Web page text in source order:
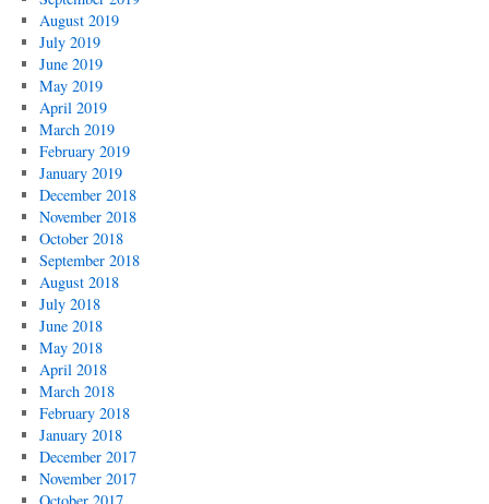
August 2019
July 2019
June 2019
May 2019
April 2019
March 2019
February 2019
January 2019
December 2018
November 2018
October 2018
September 2018
August 2018
July 2018
June 2018
May 2018
April 2018
March 2018
February 2018
January 2018
December 2017
November 2017